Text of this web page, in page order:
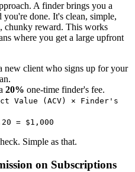
A finder brings you a
you're done. It's clean, simple,
chunky reward. This works
where you get a large upfront
new client who signs up for your
20% one-time finder's fee.
Value (ACV) × Finder's
= $1,000
Simple as that.
on Subscriptions